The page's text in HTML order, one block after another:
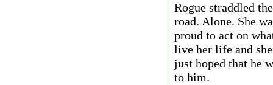
Rogue straddled
road. Alone. She
proud to act on
live her life and
just hoped that he
to him.